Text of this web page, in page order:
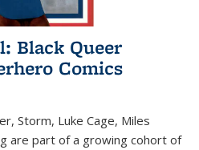
Black Queer
Comics
Storm, Luke Cage, Miles
are part of a growing cohort of